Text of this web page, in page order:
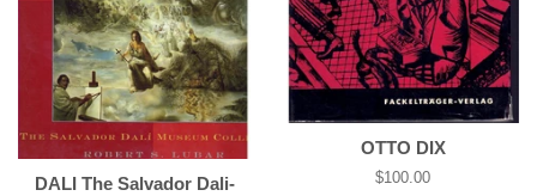
DALI­ The Salvador Dali­
OTTO DIX
Regular
$100.00